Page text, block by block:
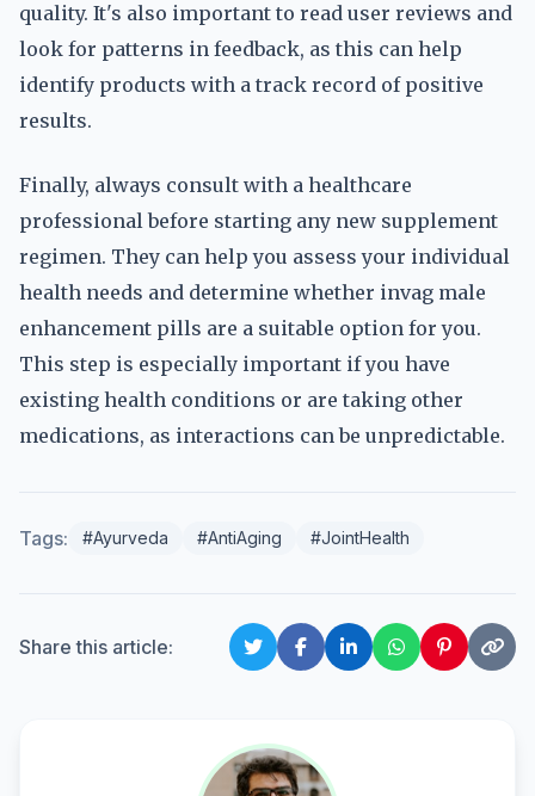
quality. It's also important to read user reviews and
look for patterns in feedback, as this can help
identify products with a track record of positive
results.
Finally, always consult with a healthcare
professional before starting any new supplement
regimen. They can help you assess your individual
health needs and determine whether invag male
enhancement pills are a suitable option for you.
This step is especially important if you have
existing health conditions or are taking other
medications, as interactions can be unpredictable.
Tags: #Ayurveda #AntiAging #JointHealth
Share this article: